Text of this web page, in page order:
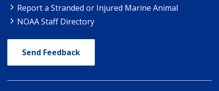
Report a Stranded or Injured Marine Animal
NOAA Staff Directory
Send Feedback